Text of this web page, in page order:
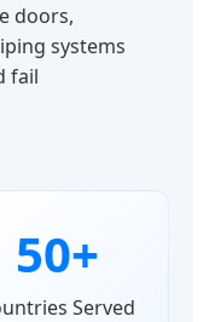
doors,
systems
fail
50+
Served